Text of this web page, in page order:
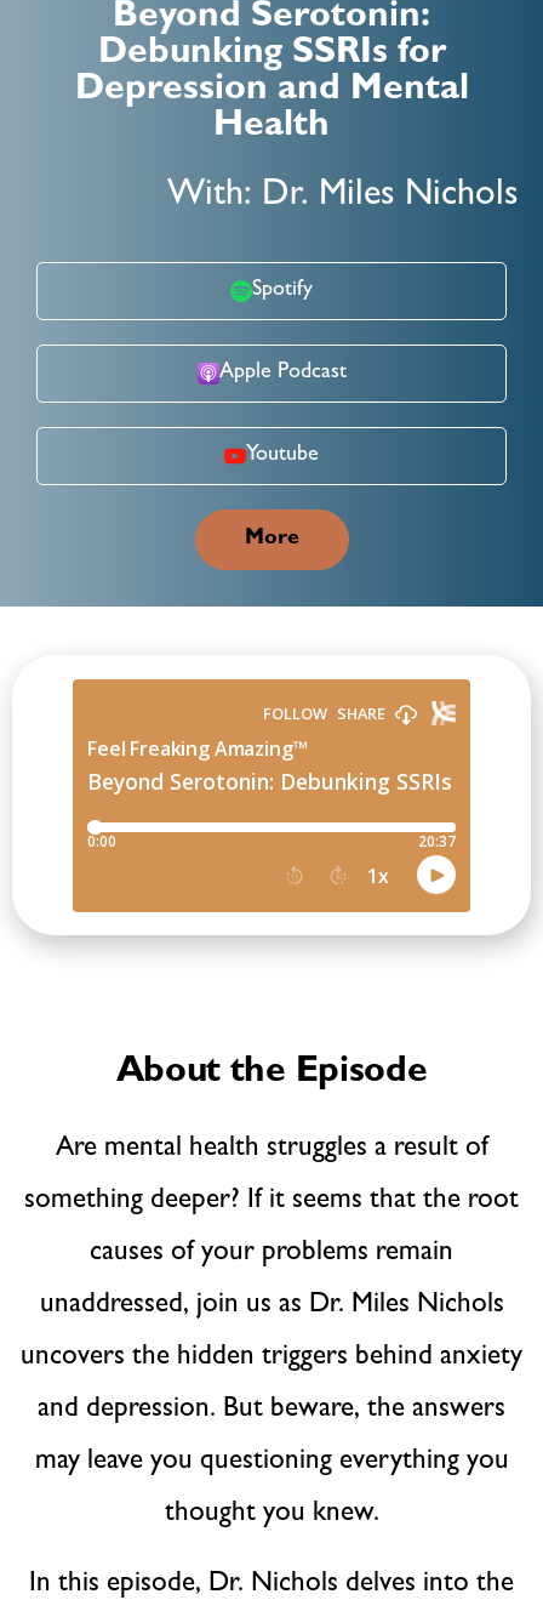
Beyond Serotonin:
Debunking SSRIs for
Depression and Mental
Health
With: Dr. Miles Nichols
Spotify
Apple Podcast
Youtube
More
About the Episode
Are mental health struggles a result of
something deeper? If it seems that the root
causes of your problems remain
unaddressed, join us as Dr. Miles Nichols
uncovers the hidden triggers behind anxiety
and depression. But beware, the answers
may leave you questioning everything you
thought you knew.
In this episode, Dr. Nichols delves into the